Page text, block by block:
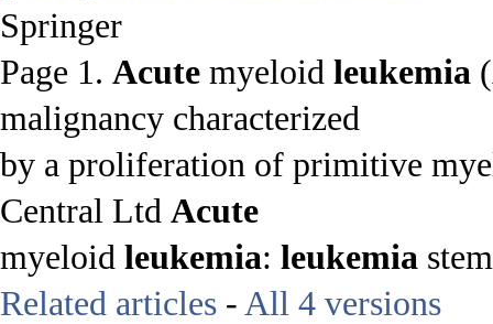
Springer
Page 1. Acute myeloid leukemia
malignancy characterized
by a proliferation of primitive
Central Ltd Acute
myeloid leukemia: leukemia
Related articles - All 4 versions